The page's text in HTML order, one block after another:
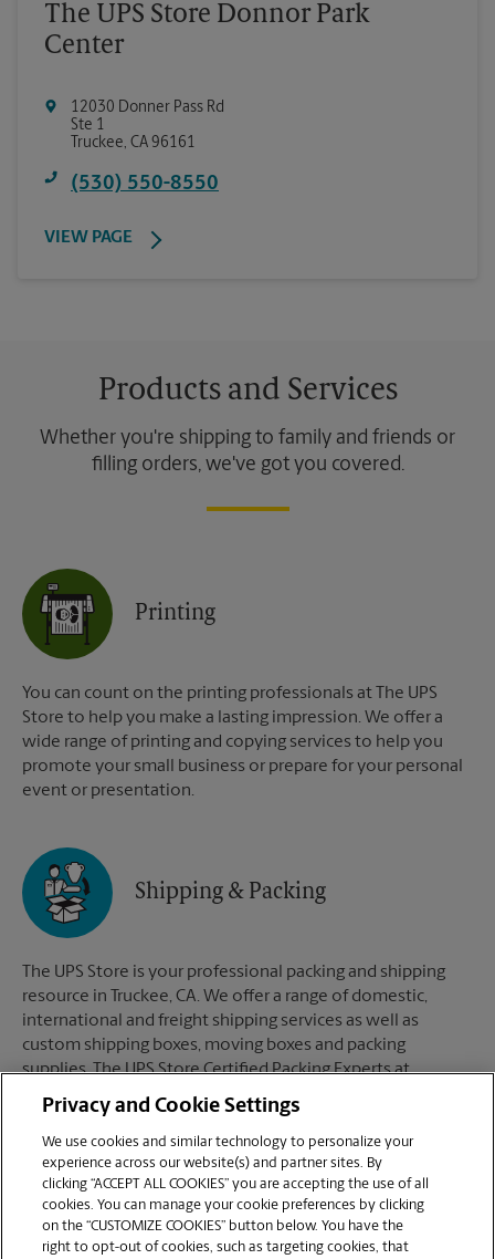
The UPS Store Donnor Park
Center
12030 Donner Pass Rd
Ste 1
Truckee, CA 96161
(530) 550-8550
VIEW PAGE
Products and Services
Whether you're shipping to family and friends or
filling orders, we've got you covered.
Printing
You can count on the printing professionals at The UPS
Store to help you make a lasting impression. We offer a
wide range of printing and copying services to help you
promote your small business or prepare for your personal
event or presentation.
Shipping & Packing
The UPS Store is your professional packing and shipping
resource in Truckee, CA. We offer a range of domestic,
international and freight shipping services as well as
custom shipping boxes, moving boxes and packing
supplies. The UPS Store Certified Packing Experts at
Truckee, CA are here to help you ship with confidence.
Mailboxes
Privacy and Cookie Settings
We use cookies and similar technology to personalize your
experience across our website(s) and partner sites. By
clicking “ACCEPT ALL COOKIES” you are accepting the use of all
cookies. You can manage your cookie preferences by clicking
on the “CUSTOMIZE COOKIES” button below. You have the
right to opt-out of cookies, such as targeting cookies, that